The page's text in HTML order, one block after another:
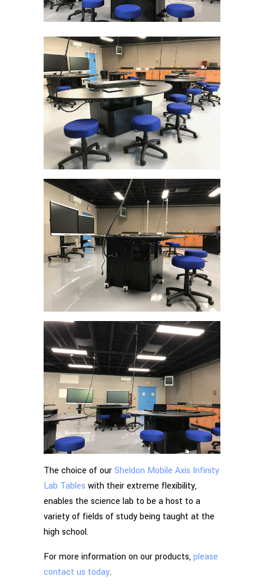
The choice of ourSheldon Mobile Axis Infinity
Lab Tables with their extreme flexibility,
enables the science lab to be a host to a
variety of fields of study being taught at the
high school.
For more information on our products,please
contact us today.